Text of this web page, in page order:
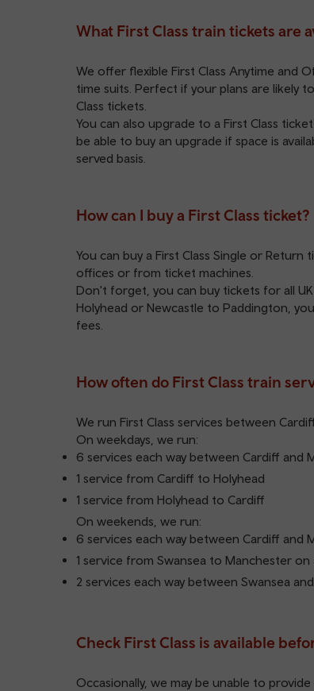
What First Class train tickets are
We offer flexible First Class Anytime and
time suits. Perfect if your plans are likely
Class tickets.
You can also upgrade to a First Class
be able to buy an upgrade if space is
served basis.
How can I buy a First Class ticket?
You can buy a First Class Single or Return
offices or from ticket machines.
Don't forget, you can buy tickets for all
Holyhead or Newcastle to Paddington,
fees.
How often do First Class train
We run First Class services between
On weekdays, we run:
6 services each way between Cardiff and
1 service from Cardiff to Holyhead
1 service from Holyhead to Cardiff
On weekends, we run:
6 services each way between Cardiff and
1 service from Swansea to Manchester on
2 services each way between Swansea
Check First Class is available
Occasionally, we may be unable to